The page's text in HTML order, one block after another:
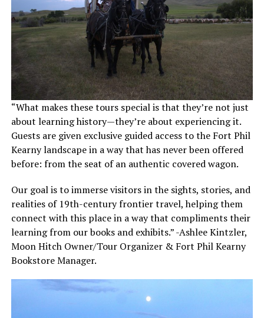
“What makes these tours special is that they’re not just
about learning history—they’re about experiencing it.
Guests are given exclusive guided access to the Fort Phil
Kearny landscape in a way that has never been offered
before: from the seat of an authentic covered wagon.
Our goal is to immerse visitors in the sights, stories, and
realities of 19th-century frontier travel, helping them
connect with this place in a way that compliments their
learning from our books and exhibits.” -Ashlee Kintzler,
Moon Hitch Owner/Tour Organizer & Fort Phil Kearny
Bookstore Manager.